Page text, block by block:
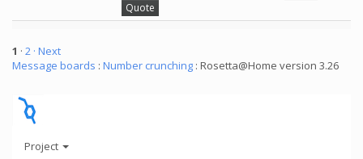
Quote
1 · 2 · Next
Message boards : Number crunching : Rosetta@Home version 3.26
Project